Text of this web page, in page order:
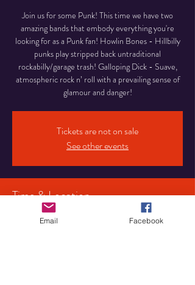
Join us for some Punk! This time we have two
amazing bands that embody everything you're
looking for as a Punk fan! Howlin Bones - Hillbilly
punks play stripped back untraditional
rockabilly/garage trash! Galloping Dick - Suave,
atmospheric rock n’ roll with a prevailing sense of
glamour and danger!
Tickets are not on sale
See other events
Time & Location
25 Jan 2026, 15:00
Email Facebook